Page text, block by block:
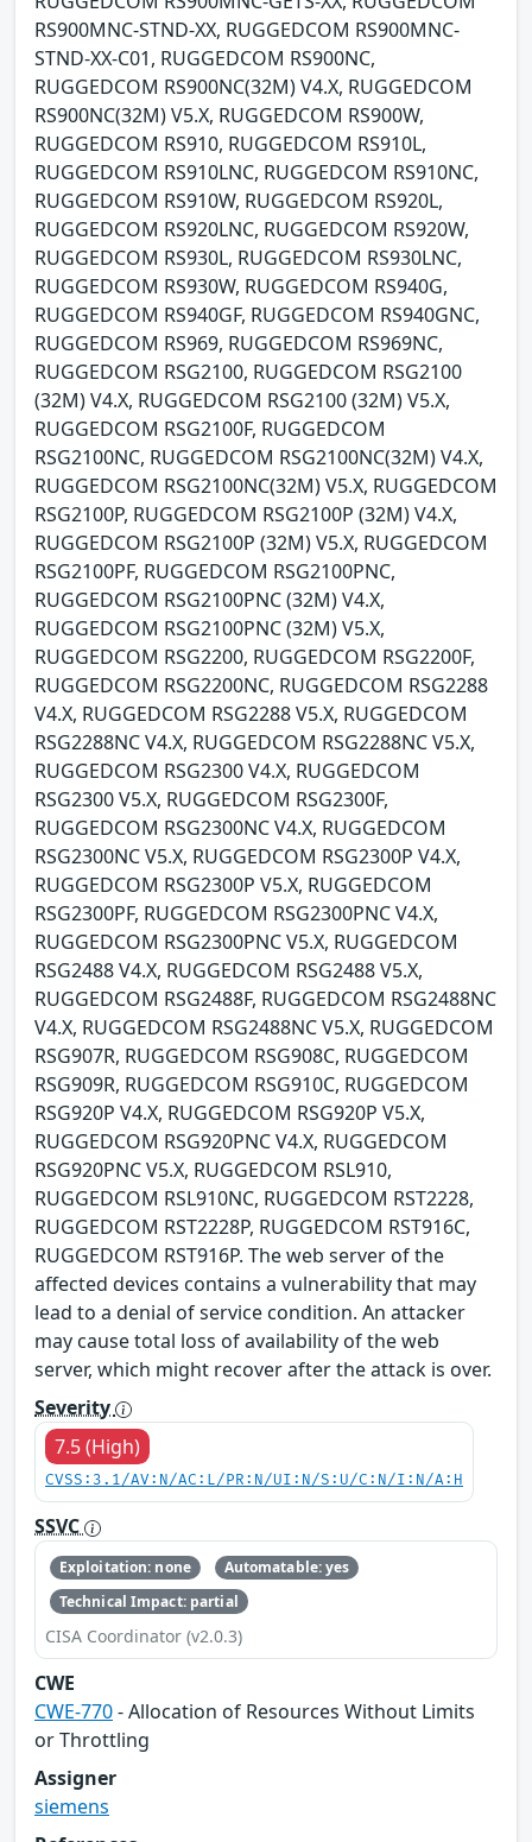
RS900MNC-STND-XX, RUGGEDCOM RS900MNC-
STND-XX-C01, RUGGEDCOM RS900NC,
RUGGEDCOM RS900NC(32M) V4.X, RUGGEDCOM
RS900NC(32M) V5.X, RUGGEDCOM RS900W,
RUGGEDCOM RS910, RUGGEDCOM RS910L,
RUGGEDCOM RS910LNC, RUGGEDCOM RS910NC,
RUGGEDCOM RS910W, RUGGEDCOM RS920L,
RUGGEDCOM RS920LNC, RUGGEDCOM RS920W,
RUGGEDCOM RS930L, RUGGEDCOM RS930LNC,
RUGGEDCOM RS930W, RUGGEDCOM RS940G,
RUGGEDCOM RS940GF, RUGGEDCOM RS940GNC,
RUGGEDCOM RS969, RUGGEDCOM RS969NC,
RUGGEDCOM RSG2100, RUGGEDCOM RSG2100
(32M) V4.X, RUGGEDCOM RSG2100 (32M) V5.X,
RUGGEDCOM RSG2100F, RUGGEDCOM
RSG2100NC, RUGGEDCOM RSG2100NC(32M) V4.X,
RUGGEDCOM RSG2100NC(32M) V5.X, RUGGEDCOM
RSG2100P, RUGGEDCOM RSG2100P (32M) V4.X,
RUGGEDCOM RSG2100P (32M) V5.X, RUGGEDCOM
RSG2100PF, RUGGEDCOM RSG2100PNC,
RUGGEDCOM RSG2100PNC (32M) V4.X,
RUGGEDCOM RSG2100PNC (32M) V5.X,
RUGGEDCOM RSG2200, RUGGEDCOM RSG2200F,
RUGGEDCOM RSG2200NC, RUGGEDCOM RSG2288
V4.X, RUGGEDCOM RSG2288 V5.X, RUGGEDCOM
RSG2288NC V4.X, RUGGEDCOM RSG2288NC V5.X,
RUGGEDCOM RSG2300 V4.X, RUGGEDCOM
RSG2300 V5.X, RUGGEDCOM RSG2300F,
RUGGEDCOM RSG2300NC V4.X, RUGGEDCOM
RSG2300NC V5.X, RUGGEDCOM RSG2300P V4.X,
RUGGEDCOM RSG2300P V5.X, RUGGEDCOM
RSG2300PF, RUGGEDCOM RSG2300PNC V4.X,
RUGGEDCOM RSG2300PNC V5.X, RUGGEDCOM
RSG2488 V4.X, RUGGEDCOM RSG2488 V5.X,
RUGGEDCOM RSG2488F, RUGGEDCOM RSG2488NC
V4.X, RUGGEDCOM RSG2488NC V5.X, RUGGEDCOM
RSG907R, RUGGEDCOM RSG908C, RUGGEDCOM
RSG909R, RUGGEDCOM RSG910C, RUGGEDCOM
RSG920P V4.X, RUGGEDCOM RSG920P V5.X,
RUGGEDCOM RSG920PNC V4.X, RUGGEDCOM
RSG920PNC V5.X, RUGGEDCOM RSL910,
RUGGEDCOM RSL910NC, RUGGEDCOM RST2228,
RUGGEDCOM RST2228P, RUGGEDCOM RST916C,
RUGGEDCOM RST916P. The web server of the
affected devices contains a vulnerability that may
lead to a denial of service condition. An attacker
may cause total loss of availability of the web
server, which might recover after the attack is over.
Severity
7.5 (High)
CVSS:3.1/AV:N/AC:L/PR:N/UI:N/S:U/C:N/I:N/A:H
SSVC
Exploitation: none
Automatable: yes
Technical Impact: partial
CISA Coordinator (v2.0.3)
CWE
CWE-770- Allocation of Resources Without Limits
or Throttling
Assigner
siemens